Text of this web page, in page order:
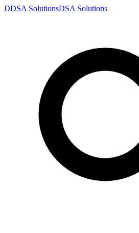
DDSA SolutionsDSA Solutions